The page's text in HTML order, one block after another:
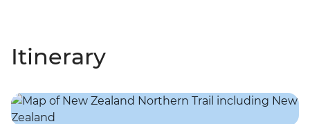
Itinerary